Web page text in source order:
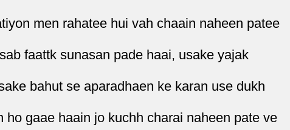
men rahatee hui vah chaain naheen patee
faattk sunasan pade haai, usake yajak
bahut se aparadhaen ke karan use dukh
gaae haain jo kuchh charai naheen pate ve